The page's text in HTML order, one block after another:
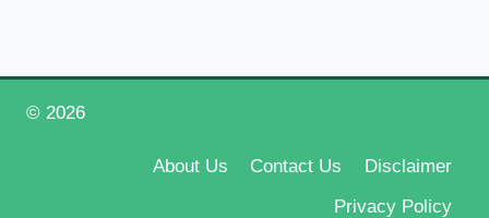
© 2026
About Us Contact Us
Disclaimer
Privacy Policy